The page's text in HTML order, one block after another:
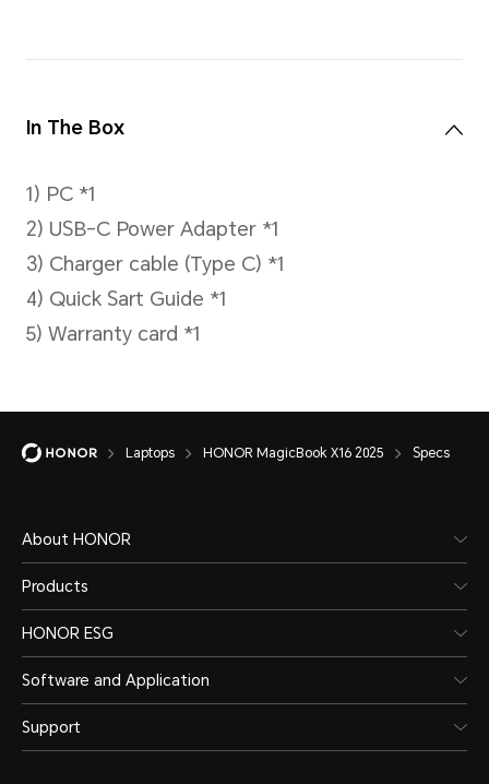
playback, web
browsing and
respectively at 25°C
(indoors), with
factory default
nits display
brightness, windows
network
disconnected,
energy-efficient
power mode. Actual
usage time may
Laptops HONOR MagicBook X16 2025 Specs
About HONOR
Products
HONOR ESG
Software and Application
Support